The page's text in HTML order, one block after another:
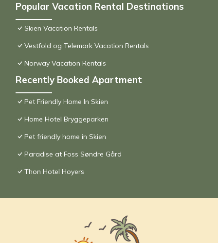
Popular Vacation Rental Destinations
Skien Vacation Rentals
Vestfold og Telemark Vacation Rentals
Norway Vacation Rentals
Recently Booked Apartment
Pet Friendly Home In Skien
Home Hotel Bryggeparken
Pet friendly home in Skien
Paradise at Foss Søndre Gård
Thon Hotel Hoyers